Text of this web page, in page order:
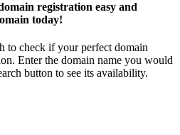
registration easy and
today!
to check if your perfect domain
Enter the domain name you would
button to see its availability.